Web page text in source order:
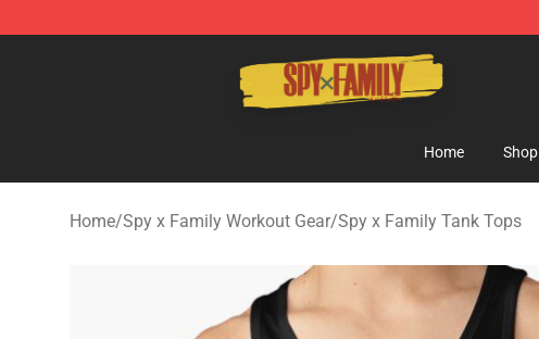
Spy × Family Store - Official Spy × Family Merchandise Shop
Home Shop
Home/Spy x Family Workout Gear/Spy x Family Tank Tops